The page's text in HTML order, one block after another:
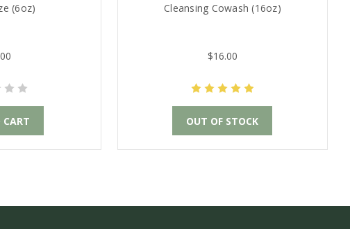
(6oz)
Cleansing Cowash (16oz)
$16.00
OUT OF STOCK